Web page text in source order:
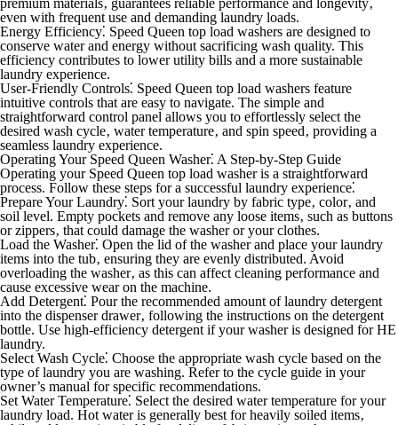
premium materials‚ guarantees reliable performance and longevity‚
even with frequent use and demanding laundry loads.
Energy Efficiency⁚ Speed Queen top load washers are designed to
conserve water and energy without sacrificing wash quality. This
efficiency contributes to lower utility bills and a more sustainable
laundry experience.
User-Friendly Controls⁚ Speed Queen top load washers feature
intuitive controls that are easy to navigate. The simple and
straightforward control panel allows you to effortlessly select the
desired wash cycle‚ water temperature‚ and spin speed‚ providing a
seamless laundry experience.
Operating Your Speed Queen Washer⁚ A Step-by-Step Guide
Operating your Speed Queen top load washer is a straightforward
process. Follow these steps for a successful laundry experience⁚
Prepare Your Laundry⁚ Sort your laundry by fabric type‚ color‚ and
soil level. Empty pockets and remove any loose items‚ such as buttons
or zippers‚ that could damage the washer or your clothes.
Load the Washer⁚ Open the lid of the washer and place your laundry
items into the tub‚ ensuring they are evenly distributed. Avoid
overloading the washer‚ as this can affect cleaning performance and
cause excessive wear on the machine.
Add Detergent⁚ Pour the recommended amount of laundry detergent
into the dispenser drawer‚ following the instructions on the detergent
bottle. Use high-efficiency detergent if your washer is designed for HE
laundry.
Select Wash Cycle⁚ Choose the appropriate wash cycle based on the
type of laundry you are washing. Refer to the cycle guide in your
owner’s manual for specific recommendations.
Set Water Temperature⁚ Select the desired water temperature for your
laundry load. Hot water is generally best for heavily soiled items‚